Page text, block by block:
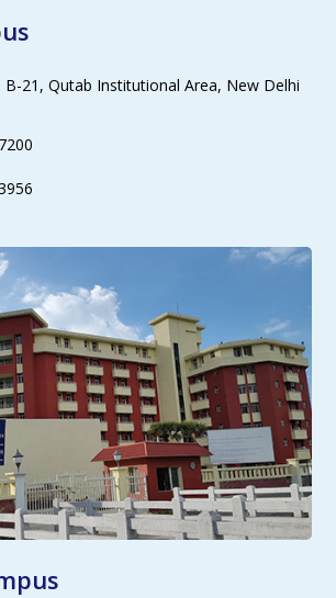
B-21, Qutab Institutional Area, New Delhi